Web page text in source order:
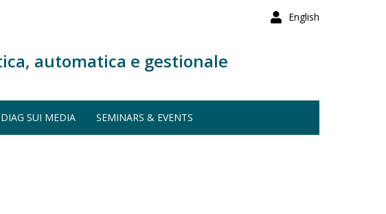
English
automatica e gestionale
DIAG SUI MEDIA SEMINARS & EVENTS